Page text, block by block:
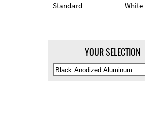
Standard
YOUR SELECTION
Select
Material